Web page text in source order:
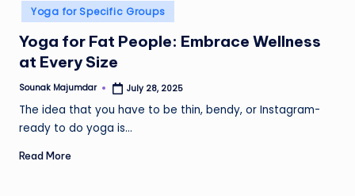
Yoga for Specific Groups
Yoga for Fat People: Embrace Wellness
at Every Size
Posted
Sounak Majumdar July 28, 2025
The idea that you have to be thin, bendy, or Instagram-
ready to do yoga is…
Read More